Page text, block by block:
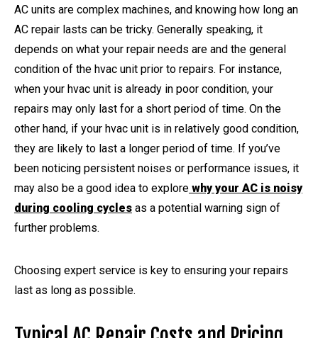
AC units are complex machines, and knowing how long an
AC repair lasts can be tricky. Generally speaking, it
depends on what your repair needs are and the general
condition of the hvac unit prior to repairs. For instance,
when your hvac unit is already in poor condition, your
repairs may only last for a short period of time. On the
other hand, if your hvac unit is in relatively good condition,
they are likely to last a longer period of time. If you’ve
been noticing persistent noises or performance issues, it
may also be a good idea to explore why your AC is noisy
during cooling cycles as a potential warning sign of
further problems.
Choosing expert service is key to ensuring your repairs
last as long as possible.